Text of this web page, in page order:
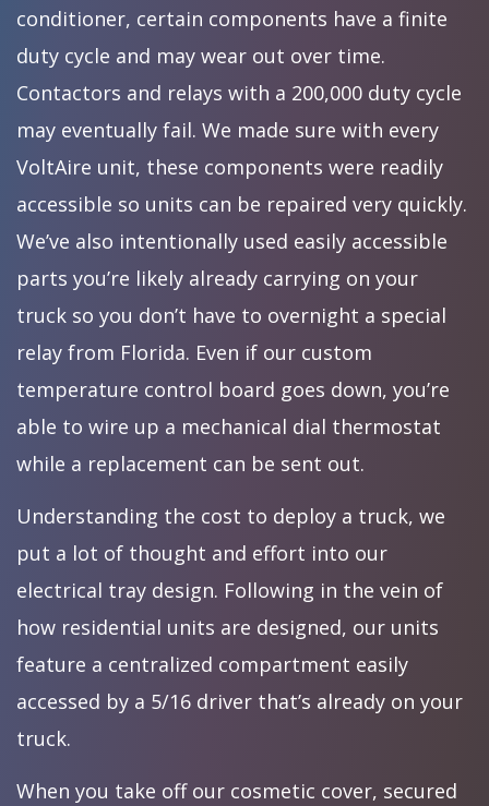
conditioner, certain components have a finite
duty cycle and may wear out over time.
Contactors and relays with a 200,000 duty cycle
may eventually fail. We made sure with every
VoltAire unit, these components were readily
accessible so units can be repaired very quickly.
We’ve also intentionally used easily accessible
parts you’re likely already carrying on your
truck so you don’t have to overnight a special
relay from Florida. Even if our custom
temperature control board goes down, you’re
able to wire up a mechanical dial thermostat
while a replacement can be sent out.
Understanding the cost to deploy a truck, we
put a lot of thought and effort into our
electrical tray design. Following in the vein of
how residential units are designed, our units
feature a centralized compartment easily
accessed by a 5/16 driver that’s already on your
truck.
When you take off our cosmetic cover, secured